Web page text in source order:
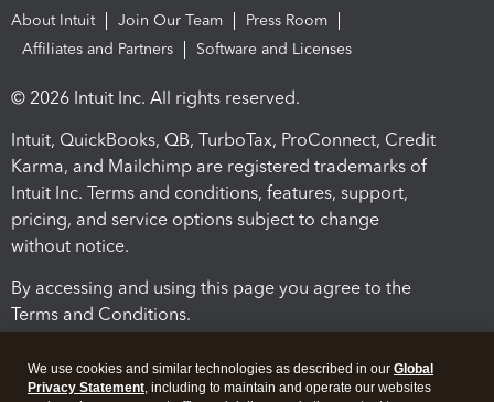
About Intuit Join Our Team
Press Room
Affiliates and Partners
Software and Licenses
© 2026 Intuit Inc. All rights reserved.
Intuit, QuickBooks, QB, TurboTax, ProConnect, Credit
Karma, and Mailchimp are registered trademarks of
Intuit Inc. Terms and conditions, features, support,
pricing, and service options subject to change
without notice.
By accessing and using this page you agree to the
Terms and Conditions.
We use cookies and similar technologies as described in our Global
Privacy Statement, including to maintain and operate our websites